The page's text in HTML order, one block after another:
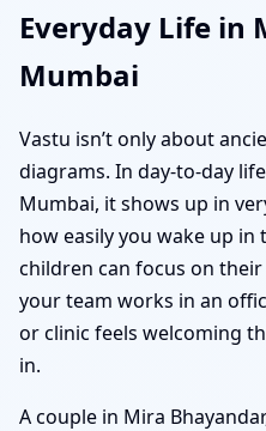
Everyday Life in
Mumbai
Vastu isn’t only about
diagrams. In day-to-day
Mumbai, it shows up in
how easily you wake up
children can focus on
your team works in an
or clinic feels welcoming
in.
A couple in Mira